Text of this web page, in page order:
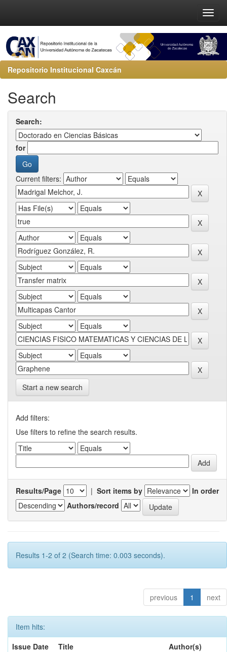
Repositorio Institucional Caxcán
Search
Search:
for
Current filters:
Start a new search
Add filters:
Use filters to refine the search results.
Results/Page | Sort items by
In order
Authors/record
Results 1-2 of 2 (Search time: 0.003 seconds).
previous 1 next
Item hits:
Issue Date
Title
Author(s)